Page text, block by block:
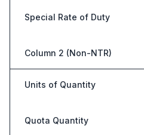
Special Rate of Duty
Column 2 (Non-NTR)
Units of Quantity
Quota Quantity